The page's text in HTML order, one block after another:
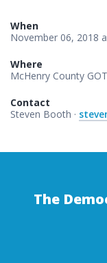
When
November 06, 2018
Where
McHenry County
Contact
Steven Booth ·
The